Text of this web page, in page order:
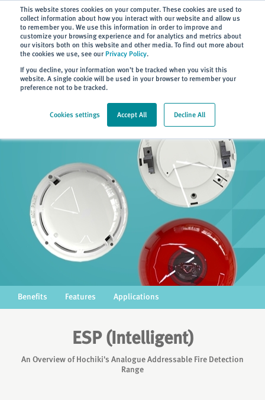
This website stores cookies on your computer. These cookies are used to
collect information about how you interact with our website and allow us
to remember you. We use this information in order to improve and
customize your browsing experience and for analytics and metrics about
our visitors both on this website and other media. To find out more about
the cookies we use, see our Privacy Policy.
If you decline, your information won’t be tracked when you visit this
website. A single cookie will be used in your browser to remember your
preference not to be tracked.
Cookies settings Accept All Decline All
Subscribe
> Products
Benefits Features Applications
ESP (Intelligent)
An Overview of Hochiki's Analogue Addressable Fire Detection
Range